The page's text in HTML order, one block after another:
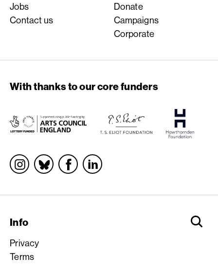
Jobs
Contact us
Donate
Campaigns
Corporate
With thanks to our core funders
Socials
Info
Privacy
Terms